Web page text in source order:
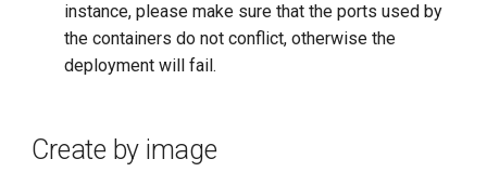
instance, please make sure that the ports used by
the containers do not conflict, otherwise the
deployment will fail.
Create by image